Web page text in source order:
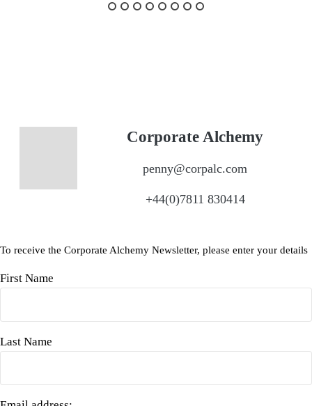
Corporate Alchemy
penny@corpalc.com
+44(0)7811 830414
To receive the Corporate Alchemy Newsletter, please enter your details
First Name
Last Name